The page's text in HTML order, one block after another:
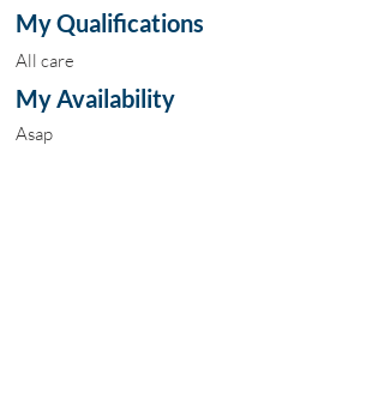
My Qualifications
All care
My Availability
Asap